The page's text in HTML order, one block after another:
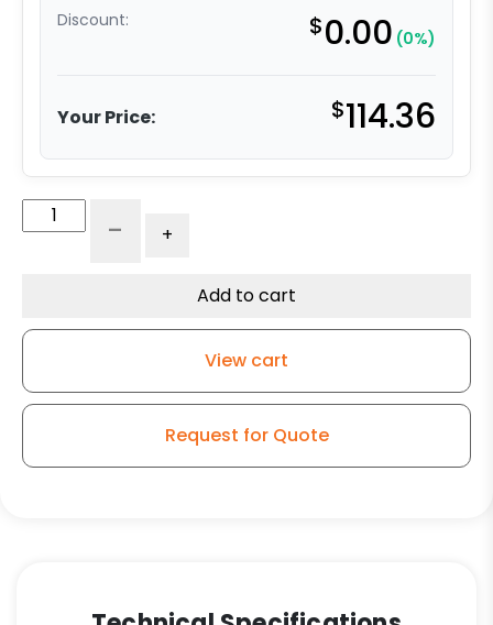
Discount: $0.00 (0%)
Your Price: $114.36
Ductile
Kingless
Caster
- +
Add to cart
View cart
Request for Quote